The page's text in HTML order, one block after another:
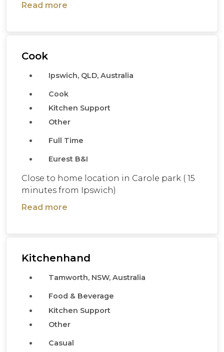
Read more
Cook
Ipswich, QLD, Australia
Cook
Kitchen Support
Other
Full Time
Eurest B&I
Close to home location in Carole park ( 15
minutes from Ipswich)
Read more
Kitchenhand
Tamworth, NSW, Australia
Food & Beverage
Kitchen Support
Other
Casual